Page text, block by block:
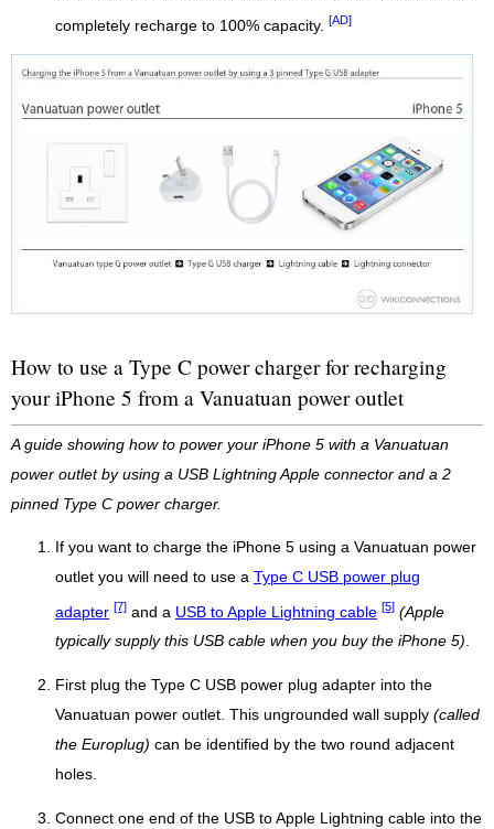
completely recharge to 100% capacity. [AD]
How to use a Type C power charger for recharging
your iPhone 5 from a Vanuatuan power outlet
A guide showing how to power your iPhone 5 with a Vanuatuan
power outlet by using a USB Lightning Apple connector and a 2
pinned Type C power charger.
If you want to charge the iPhone 5 using a Vanuatuan power
outlet you will need to use a Type C USB power plug
adapter [7] and a USB to Apple Lightning cable [5] (Apple
typically supply this USB cable when you buy the iPhone 5).
First plug the Type C USB power plug adapter into the
Vanuatuan power outlet. This ungrounded wall supply (called
the Europlug) can be identified by the two round adjacent
holes.
Connect one end of the USB to Apple Lightning cable into the